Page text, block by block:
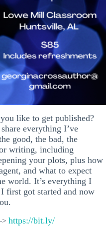
like to get published?
everything I’ve
good, the bad, the
writing, including
your plots, plus how
and what to expect
world. It’s everything I
first got started and now
https://bit.ly/